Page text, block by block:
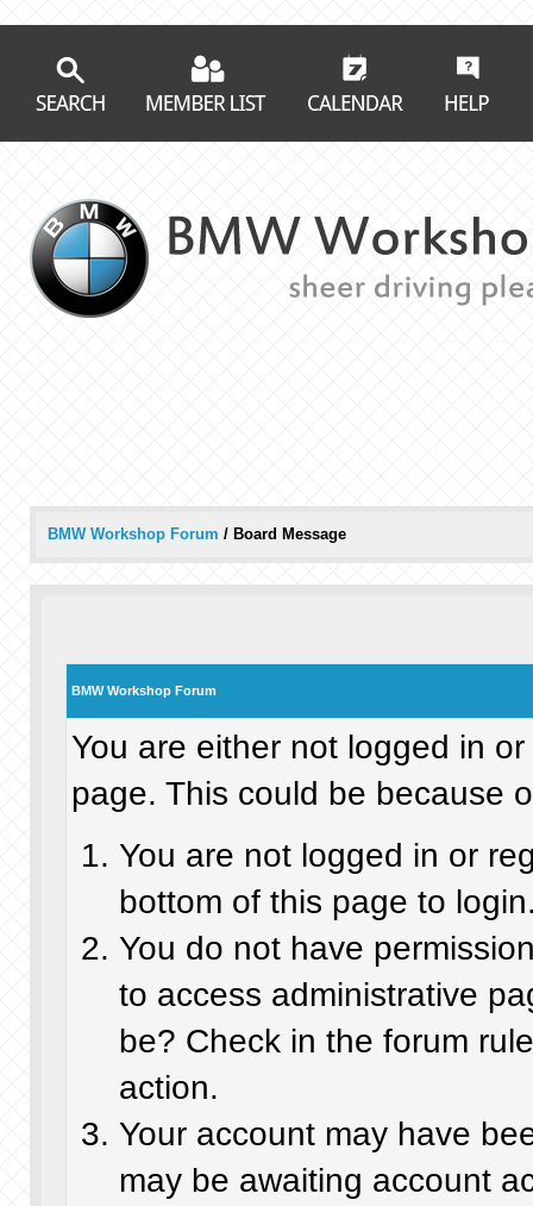
BMW Workshop Forum / Board Message
BMW Workshop Forum
You are either not logged in
page. This could be because
You are not logged in or
bottom of this page to
You do not have
to access administrative
be? Check in the forum
action.
Your account may have
may be awaiting account